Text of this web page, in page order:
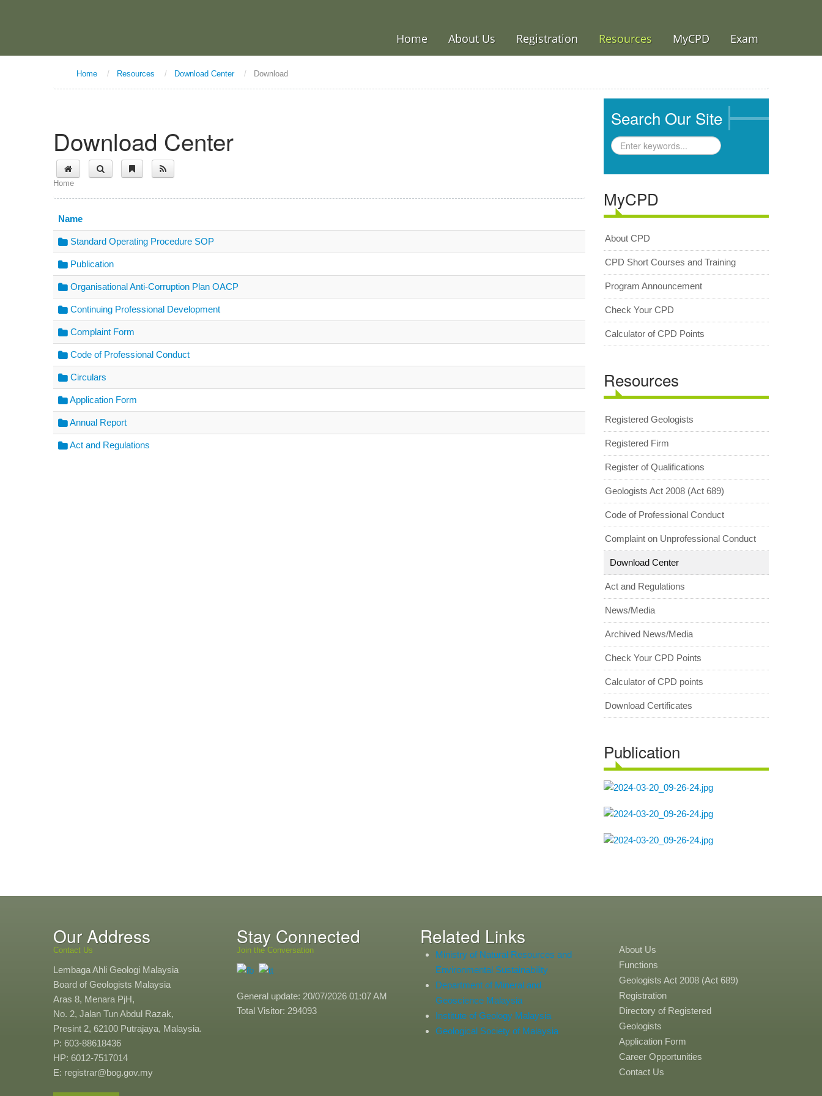
Home About Us Registration Resources MyCPD Exam
Home / Resources / Download Center / Download
Download Center
Home
Name
Standard Operating Procedure SOP
Publication
Organisational Anti-Corruption Plan OACP
Continuing Professional Development
Complaint Form
Code of Professional Conduct
Circulars
Application Form
Annual Report
Act and Regulations
Search Our Site
MyCPD
About CPD
CPD Short Courses and Training
Program Announcement
Check Your CPD
Calculator of CPD Points
Resources
Registered Geologists
Registered Firm
Register of Qualifications
Geologists Act 2008 (Act 689)
Code of Professional Conduct
Complaint on Unprofessional Conduct
Download Center
Act and Regulations
News/Media
Archived News/Media
Check Your CPD Points
Calculator of CPD points
Download Certificates
Publication
Our Address
Contact Us
Lembaga Ahli Geologi Malaysia
Board of Geologists Malaysia
Aras 8, Menara PjH,
No. 2, Jalan Tun Abdul Razak,
Presint 2, 62100 Putrajaya, Malaysia.
P: 603-88618436
HP: 6012-7517014
E: registrar@bog.gov.my
Stay Connected
Join the Conversation
General update: 20/07/2026 01:07 AM
Total Visitor: 294093
Related Links
Ministry of Natural Resources and
Environmental Sustainability
Department of Mineral and
Geoscience Malaysia
Institute of Geology Malaysia
Geological Society of Malaysia
About Us
Functions
Geologists Act 2008 (Act 689)
Registration
Directory of Registered
Geologists
Application Form
Career Opportunities
Contact Us